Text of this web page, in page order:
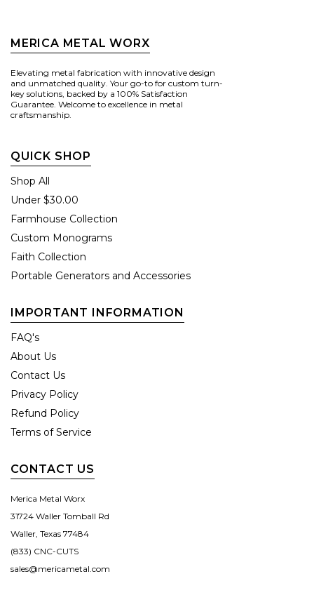
MERICA METAL WORX
Elevating metal fabrication with innovative design
and unmatched quality. Your go-to for custom turn-
key solutions, backed by a 100% Satisfaction
Guarantee. Welcome to excellence in metal
craftsmanship.
QUICK SHOP
Shop All
Under $30.00
Farmhouse Collection
Custom Monograms
Faith Collection
Portable Generators and Accessories
IMPORTANT INFORMATION
FAQ's
About Us
Contact Us
Privacy Policy
Refund Policy
Terms of Service
CONTACT US
Merica Metal Worx
31724 Waller Tomball Rd
Waller, Texas 77484
(833) CNC-CUTS
sales@mericametal.com